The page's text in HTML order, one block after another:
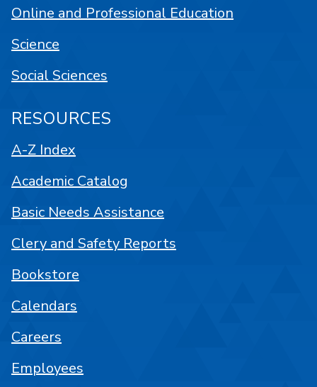
Online and Professional Education
Science
Social Sciences
RESOURCES
A-Z Index
Academic Catalog
Basic Needs Assistance
Clery and Safety Reports
Bookstore
Calendars
Careers
Employees